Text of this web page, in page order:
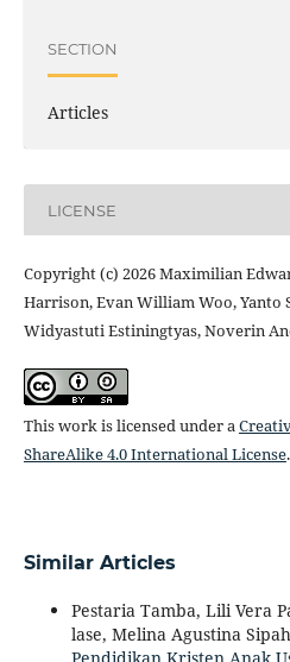
SECTION
Articles
LICENSE
Copyright (c) 2026 Maximilian
Harrison, Evan William Woo, Yanto
Widyastuti Estiningtyas, Noverin
This work is licensed under a
ShareAlike 4.0 International License.
Similar Articles
Pestaria Tamba, Lili Vera
lase, Melina Agustina